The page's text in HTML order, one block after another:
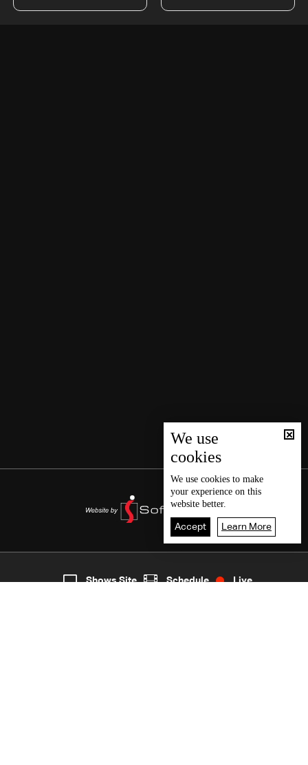
6
We use
cookies
We use cookies to make
your experience on this
website better.
Accept Learn More
Shows Site Schedule Live